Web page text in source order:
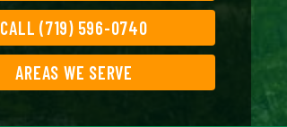
CALL (719) 596-0740
AREAS WE SERVE